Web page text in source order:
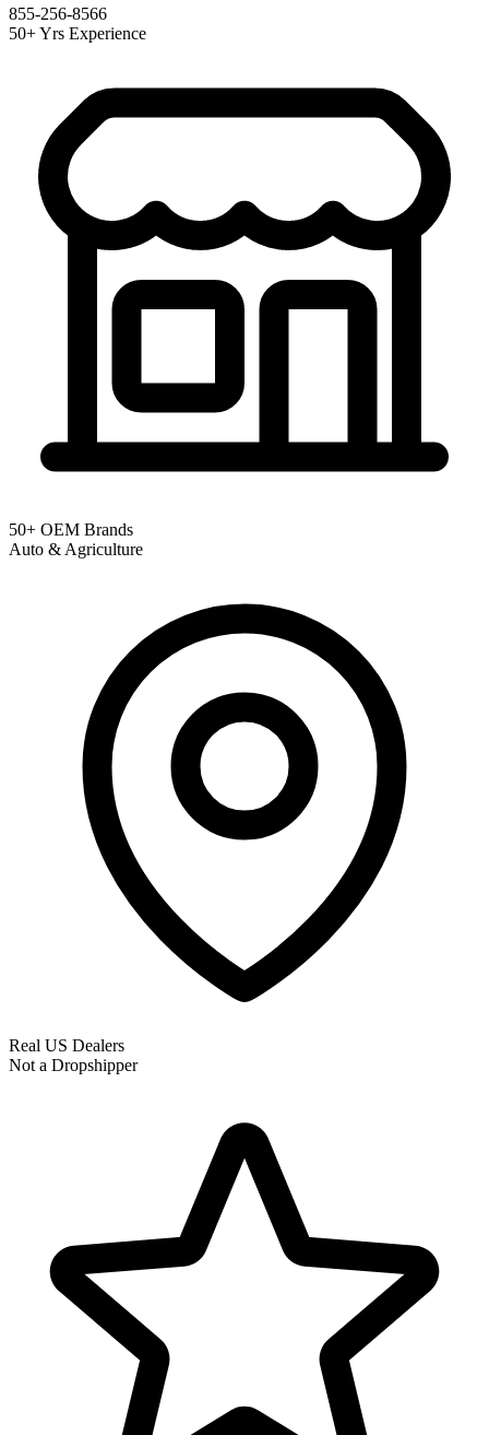
855-256-8566
50+ Yrs Experience
50+ OEM Brands
Auto & Agriculture
Real US Dealers
Not a Dropshipper